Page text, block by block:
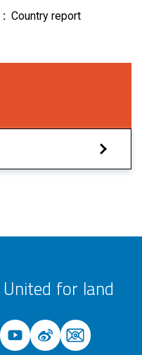
Country report
United for land